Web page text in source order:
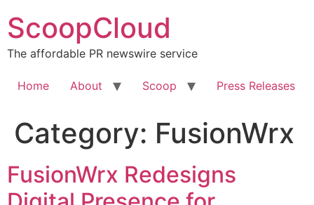
to
content
ScoopCloud
The affordable PR newswire service
Home About Scoop Press Releases
Category: FusionWrx
FusionWrx Redesigns